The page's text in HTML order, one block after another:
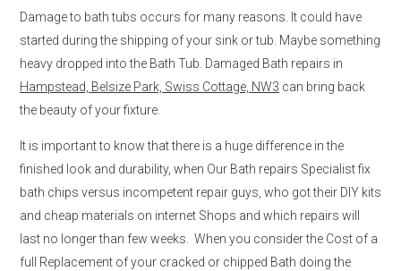
Damage to bath tubs occurs for many reasons. It could have
started during the shipping of your sink or tub. Maybe something
heavy dropped into the Bath Tub. Damaged Bath repairs in
Hampstead, Belsize Park, Swiss Cottage, NW3 can bring back
the beauty of your fixture.
It is important to know that there is a huge difference in the
finished look and durability, when Our Bath repairs Specialist fix
bath chips versus incompetent repair guys, who got their DIY kits
and cheap materials on internet Shops and which repairs will
last no longer than few weeks. When you consider the Cost of a
full Replacement of your cracked or chipped Bath doing the